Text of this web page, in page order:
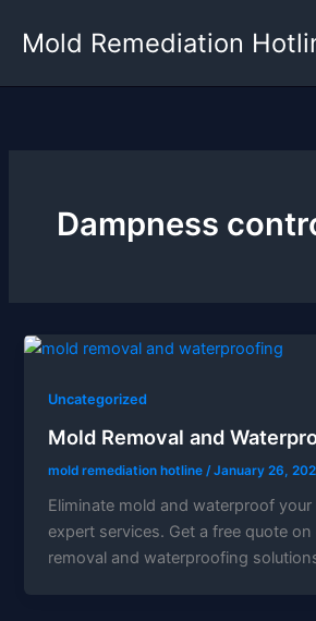
Mold Remediation
Dampness
Uncategorized
Mold Removal and
mold remediation hotline /January 26,
Eliminate mold and waterproof
expert services. Get a free quote
removal and waterproofing